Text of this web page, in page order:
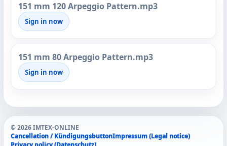
151 mm 120 Arpeggio Pattern.mp3
Sign in now
151 mm 80 Arpeggio Pattern.mp3
Sign in now
© 2026 IMTEX-ONLINE
Cancellation / KündigungsbuttonImpressum (Legal notice)